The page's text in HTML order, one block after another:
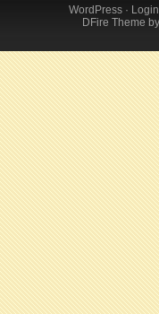
WordPress· Login
DFire Theme